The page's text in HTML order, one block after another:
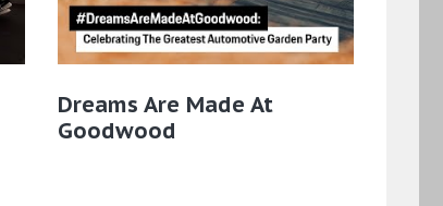
Dreams Are Made At
Goodwood